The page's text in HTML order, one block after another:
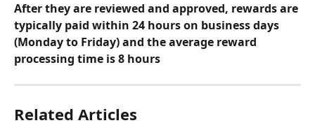
After they are reviewed and approved, rewards are
typically paid within 24 hours on business days
(Monday to Friday) and the average reward
processing time is 8 hours
Related Articles